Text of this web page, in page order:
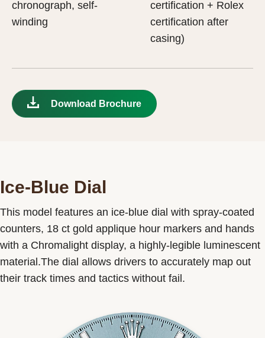
chronograph, self-
winding
certification + Rolex
certification after
casing)
Download Brochure
Ice-Blue Dial
This model features an ice-blue dial with spray-coated
counters, 18 ct gold applique hour markers and hands
with a Chromalight display, a highly-legible luminescent
material.The dial allows drivers to accurately map out
their track times and tactics without fail.